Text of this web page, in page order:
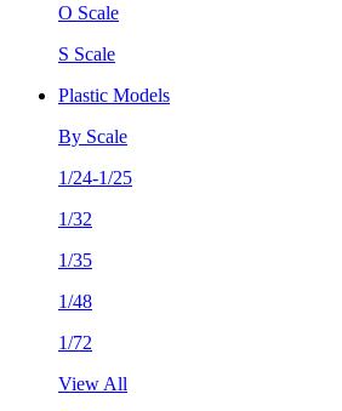
O Scale
S Scale
Plastic Models
By Scale
1/24-1/25
1/32
1/35
1/48
1/72
View All